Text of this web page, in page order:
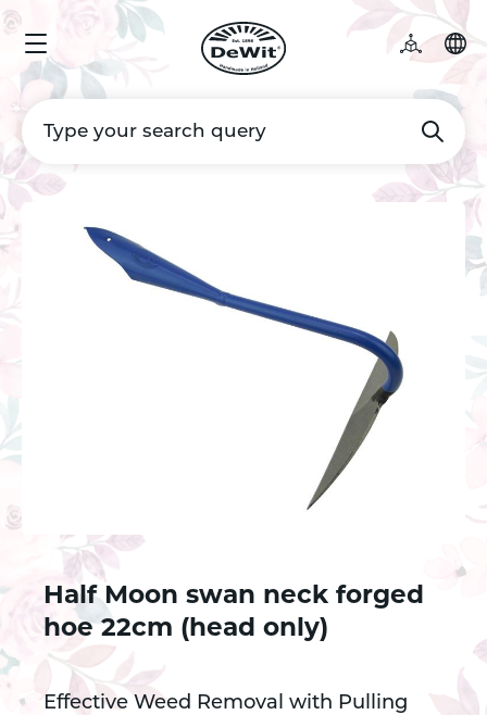
Half Moon swan neck forged
hoe 22cm (head only)
Effective Weed Removal with Pulling